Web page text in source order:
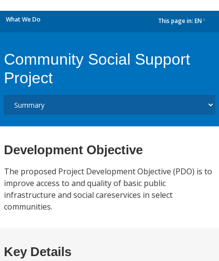
What We Do This page in: EN
Community Social Support
Project
Development Objective
The proposed Project Development Objective (PDO) is to
improve access to and quality of basic public
infrastructure and social careservices in select
communities.
Key Details